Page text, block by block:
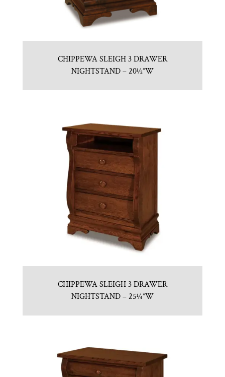
CHIPPEWA SLEIGH 3 DRAWER
NIGHTSTAND – 20½”W
CHIPPEWA SLEIGH 3 DRAWER
NIGHTSTAND – 25¼”W